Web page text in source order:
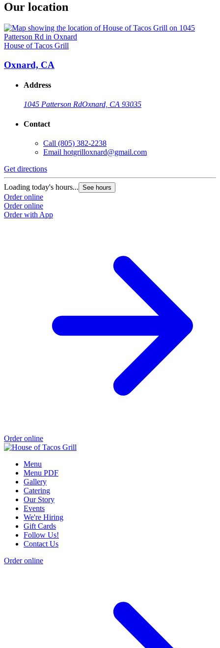
Our location
House of Tacos Grill
Oxnard, CA
Address
1045 Patterson RdOxnard, CA 93035
Contact
Call (805) 382-2238
Email hotgrilloxnard@gmail.com
Get directions
Loading today's hours... See hours
Order online
Order online
Order with App
Order online
Menu
Menu PDF
Gallery
Catering
Our Story
Events
We're Hiring
Gift Cards
Follow Us!
Contact Us
Order online